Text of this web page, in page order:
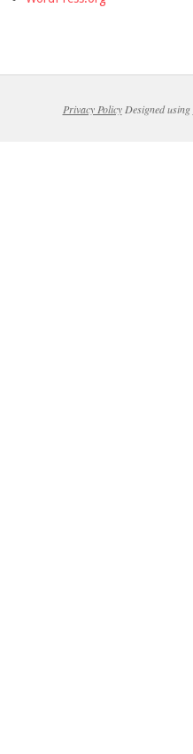
Privacy PolicyDesigned using